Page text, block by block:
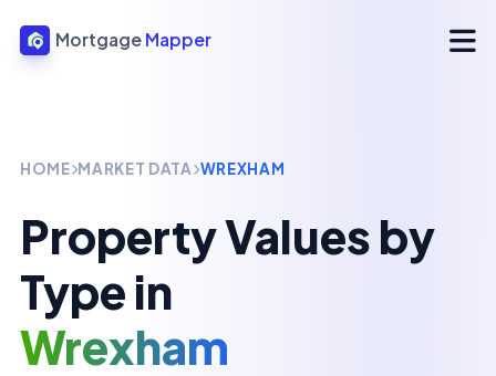
Mortgage Mapper
HOME MARKET DATA WREXHAM
Property Values by
Type in
Wrexham